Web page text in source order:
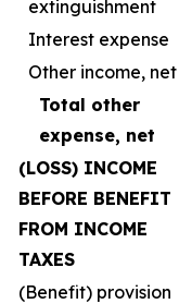
extinguishment
Interest expense
Other income, net
Total other
expense, net
(LOSS) INCOME
BEFORE BENEFIT
FROM INCOME
TAXES
(Benefit) provision